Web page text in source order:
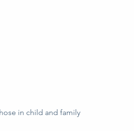
in child and family